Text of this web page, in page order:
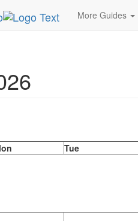
More Guides
EventGuide Atlanta Month
Tue